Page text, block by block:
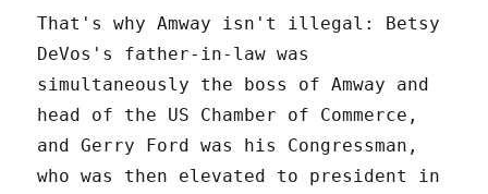
That's why Amway isn't illegal: Betsy
DeVos's father-in-law was
simultaneously the boss of Amway and
head of the US Chamber of Commerce,
and Gerry Ford was his Congressman,
who was then elevated to president in